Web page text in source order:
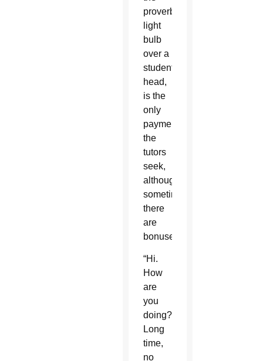
proverbial
light
bulb
over a
student’s
head,
is the
only
payment
the
tutors
seek,
although
sometimes
there
are
bonuses.
“Hi.
How
are
you
doing?
Long
time,
no